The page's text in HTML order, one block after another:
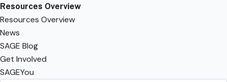
Resources Overview
Resources Overview
News
SAGE Blog
Get Involved
SAGEYou